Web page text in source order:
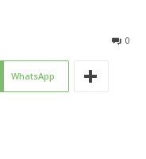
0
WhatsApp